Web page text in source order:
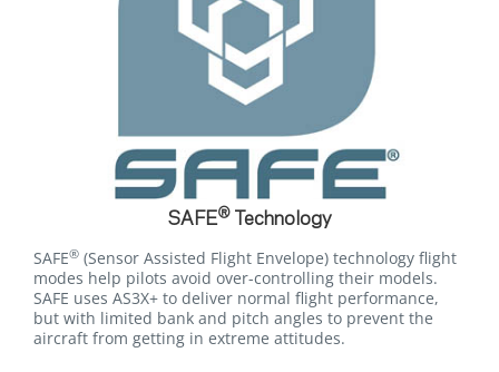
SAFE®Technology
SAFE® (Sensor Assisted Flight Envelope) technology flight
modes help pilots avoid over-controlling their models.
SAFE uses AS3X+ to deliver normal flight performance,
but with limited bank and pitch angles to prevent the
aircraft from getting in extreme attitudes.